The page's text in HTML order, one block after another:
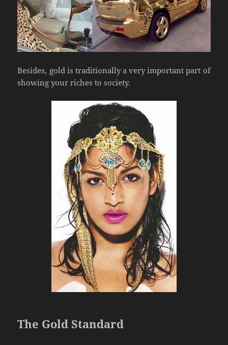
Besides, gold is traditionally a very important part of
showing your riches to society.
The Gold Standard